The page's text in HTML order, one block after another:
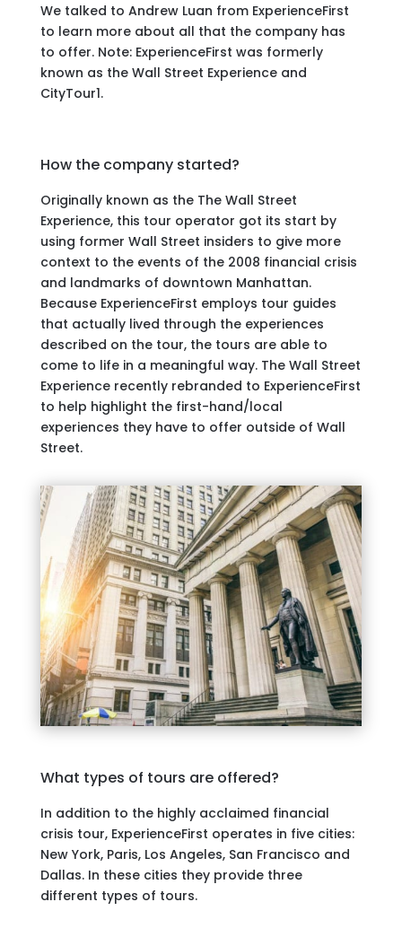
We talked to Andrew Luan from ExperienceFirst
to learn more about all that the company has
to offer. Note: ExperienceFirst was formerly
known as the Wall Street Experience and
CityTour1.
How the company started?
Originally known as the The Wall Street
Experience, this tour operator got its start by
using former Wall Street insiders to give more
context to the events of the 2008 financial crisis
and landmarks of downtown Manhattan.
Because ExperienceFirst employs tour guides
that actually lived through the experiences
described on the tour, the tours are able to
come to life in a meaningful way. The Wall Street
Experience recently rebranded to ExperienceFirst
to help highlight the first-hand/local
experiences they have to offer outside of Wall
Street.
What types of tours are offered?
In addition to the highly acclaimed financial
crisis tour, ExperienceFirst operates in five cities:
New York, Paris, Los Angeles, San Francisco and
Dallas. In these cities they provide three
different types of tours.